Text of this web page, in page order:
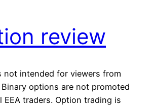
review
not intended for viewers from
Binary options are not promoted
traders. Option trading is